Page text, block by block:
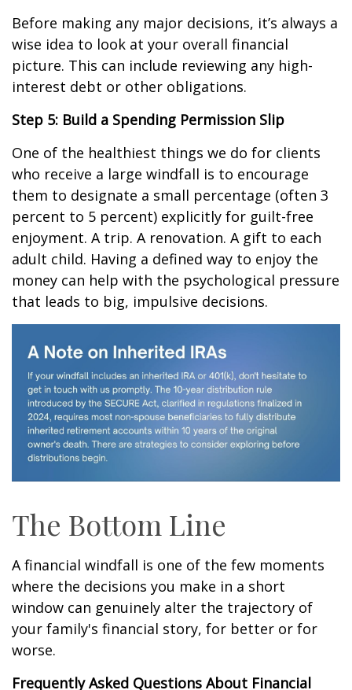
Before making any major decisions, it’s always a
wise idea to look at your overall financial
picture. This can include reviewing any high-
interest debt or other obligations.
Step 5: Build a Spending Permission Slip
One of the healthiest things we do for clients
who receive a large windfall is to encourage
them to designate a small percentage (often 3
percent to 5 percent) explicitly for guilt-free
enjoyment. A trip. A renovation. A gift to each
adult child. Having a defined way to enjoy the
money can help with the psychological pressure
that leads to big, impulsive decisions.
The Bottom Line
A financial windfall is one of the few moments
where the decisions you make in a short
window can genuinely alter the trajectory of
your family's financial story, for better or for
worse.
Frequently Asked Questions About Financial